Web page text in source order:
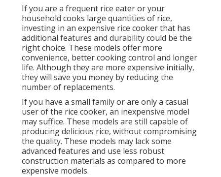
If you are a frequent rice eater or your
household cooks large quantities of rice,
investing in an expensive rice cooker that has
additional features and durability could be the
right choice. These models offer more
convenience, better cooking control and longer
life. Although they are more expensive initially,
they will save you money by reducing the
number of replacements.
If you have a small family or are only a casual
user of the rice cooker, an inexpensive model
may suffice. These models are still capable of
producing delicious rice, without compromising
the quality. These models may lack some
advanced features and use less robust
construction materials as compared to more
expensive models.